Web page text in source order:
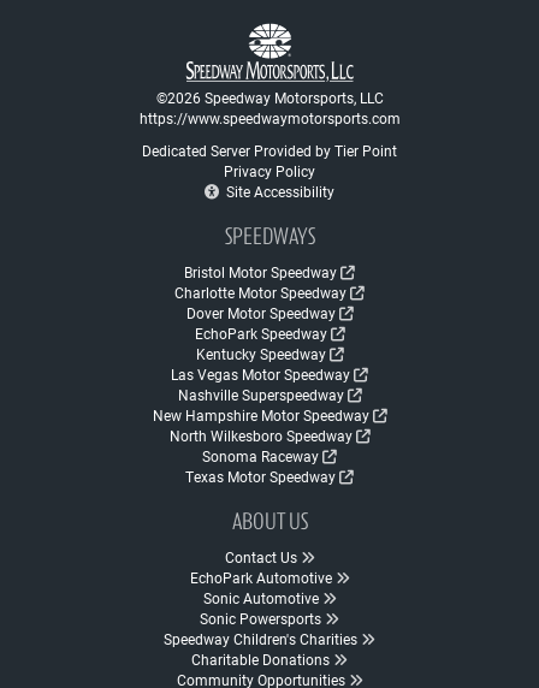
©2026 Speedway Motorsports, LLC
https://www.speedwaymotorsports.com
Dedicated Server Provided by Tier Point
Privacy Policy
Site Accessibility
SPEEDWAYS
Bristol Motor Speedway
Charlotte Motor Speedway
Dover Motor Speedway
EchoPark Speedway
Kentucky Speedway
Las Vegas Motor Speedway
Nashville Superspeedway
New Hampshire Motor Speedway
North Wilkesboro Speedway
Sonoma Raceway
Texas Motor Speedway
ABOUT US
Contact Us
EchoPark Automotive
Sonic Automotive
Sonic Powersports
Speedway Children's Charities
Charitable Donations
Community Opportunities